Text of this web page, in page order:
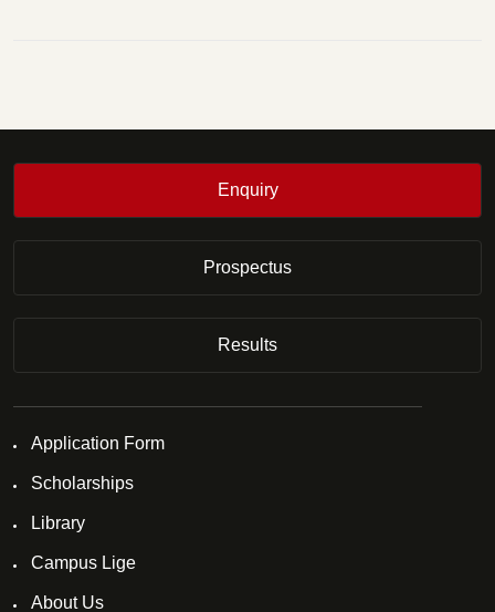
Enquiry
Prospectus
Results
Application Form
Scholarships
Library
Campus Lige
About Us